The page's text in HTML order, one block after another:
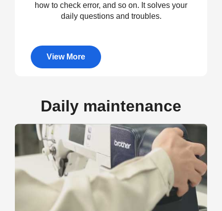
how to check error, and so on. It solves your
daily questions and troubles.
View More
Daily maintenance